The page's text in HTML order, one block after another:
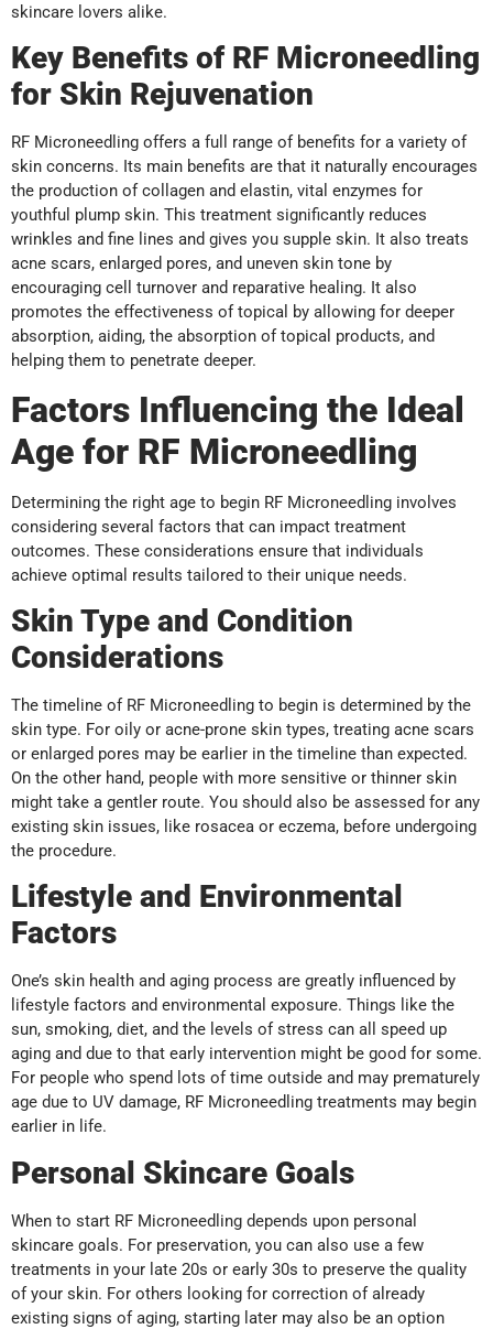
skincare lovers alike.
Key Benefits of RF Microneedling
for Skin Rejuvenation
RF Microneedling offers a full range of benefits for a variety of
skin concerns. Its main benefits are that it naturally encourages
the production of collagen and elastin, vital enzymes for
youthful plump skin. This treatment significantly reduces
wrinkles and fine lines and gives you supple skin. It also treats
acne scars, enlarged pores, and uneven skin tone by
encouraging cell turnover and reparative healing. It also
promotes the effectiveness of topical by allowing for deeper
absorption, aiding, the absorption of topical products, and
helping them to penetrate deeper.
Factors Influencing the Ideal
Age for RF Microneedling
Determining the right age to begin RF Microneedling involves
considering several factors that can impact treatment
outcomes. These considerations ensure that individuals
achieve optimal results tailored to their unique needs.
Skin Type and Condition
Considerations
The timeline of RF Microneedling to begin is determined by the
skin type. For oily or acne-prone skin types, treating acne scars
or enlarged pores may be earlier in the timeline than expected.
On the other hand, people with more sensitive or thinner skin
might take a gentler route. You should also be assessed for any
existing skin issues, like rosacea or eczema, before undergoing
the procedure.
Lifestyle and Environmental
Factors
One’s skin health and aging process are greatly influenced by
lifestyle factors and environmental exposure. Things like the
sun, smoking, diet, and the levels of stress can all speed up
aging and due to that early intervention might be good for some.
For people who spend lots of time outside and may prematurely
age due to UV damage, RF Microneedling treatments may begin
earlier in life.
Personal Skincare Goals
When to start RF Microneedling depends upon personal
skincare goals. For preservation, you can also use a few
treatments in your late 20s or early 30s to preserve the quality
of your skin. For others looking for correction of already
existing signs of aging, starting later may also be an option